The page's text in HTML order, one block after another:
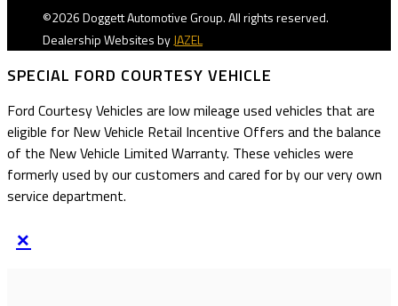
©2026 Doggett Automotive Group. All rights reserved.
Dealership Websites byJAZEL
SPECIAL FORD COURTESY VEHICLE
Ford Courtesy Vehicles are low mileage used vehicles that are
eligible for New Vehicle Retail Incentive Offers and the balance
of the New Vehicle Limited Warranty. These vehicles were
formerly used by our customers and cared for by our very own
service department.
×